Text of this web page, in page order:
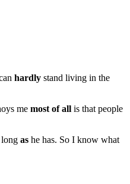
hardly stand living in the
me most of all is that people
long as he has. So I know what